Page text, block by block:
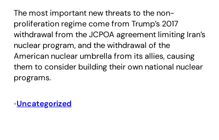
The most important new threats to the non-
proliferation regime come from Trump’s 2017
withdrawal from the JCPOA agreement limiting Iran’s
nuclear program, and the withdrawal of the
American nuclear umbrella from its allies, causing
them to consider building their own national nuclear
programs.
•Uncategorized